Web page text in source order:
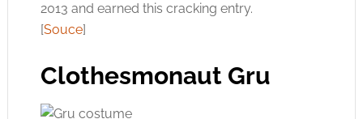
2013 and earned this cracking entry.
[Souce]
Clothesmonaut Gru